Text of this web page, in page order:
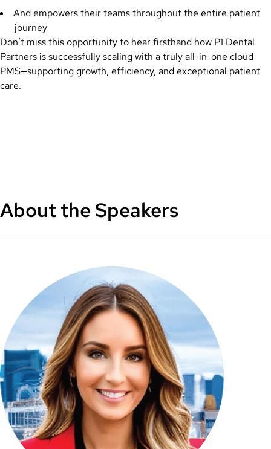
And empowers their teams throughout the entire patient
journey
Don’t miss this opportunity to hear firsthand how P1 Dental
Partners is successfully scaling with a truly all-in-one cloud
PMS—supporting growth, efficiency, and exceptional patient
care.
About the Speakers